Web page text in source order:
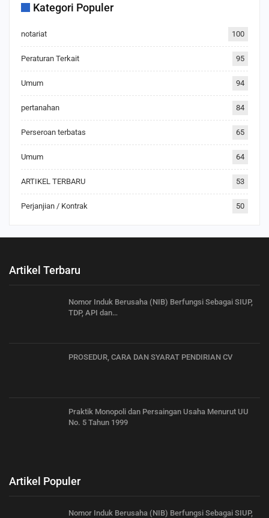
Kategori Populer
notariat 100
Peraturan Terkait 95
Umum 94
pertanahan 84
Perseroan terbatas 65
Umum 64
ARTIKEL TERBARU 53
Perjanjian / Kontrak 50
Artikel Terbaru
Nomor Induk Berusaha (NIB) Berfungsi Sebagai SIUP,
TDP, API dan…
PROSEDUR, CARA DAN SYARAT PENDIRIAN CV
Praktik Monopoli dan Persaingan Usaha Menurut UU
No. 5 Tahun 1999
Artikel Populer
Nomor Induk Berusaha (NIB) Berfungsi Sebagai SIUP,